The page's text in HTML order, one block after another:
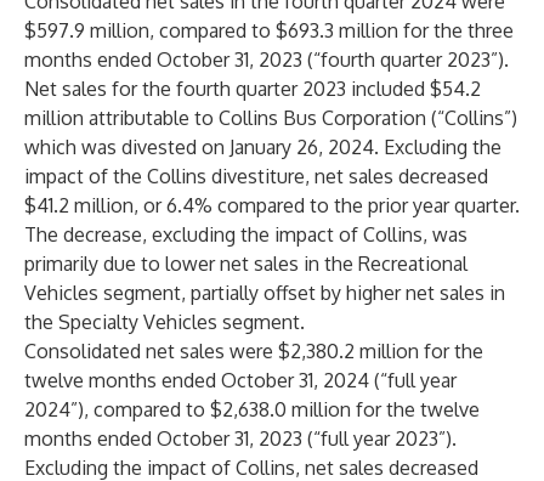
$597.9 million, compared to $693.3 million for the three
months ended October 31, 2023 (“fourth quarter 2023”).
Net sales for the fourth quarter 2023 included $54.2
million attributable to Collins Bus Corporation (“Collins”)
which was divested on January 26, 2024. Excluding the
impact of the Collins divestiture, net sales decreased
$41.2 million, or 6.4% compared to the prior year quarter.
The decrease, excluding the impact of Collins, was
primarily due to lower net sales in the Recreational
Vehicles segment, partially offset by higher net sales in
the Specialty Vehicles segment.
Consolidated net sales were $2,380.2 million for the
twelve months ended October 31, 2024 (“full year
2024”), compared to $2,638.0 million for the twelve
months ended October 31, 2023 (“full year 2023”).
Excluding the impact of Collins, net sales decreased